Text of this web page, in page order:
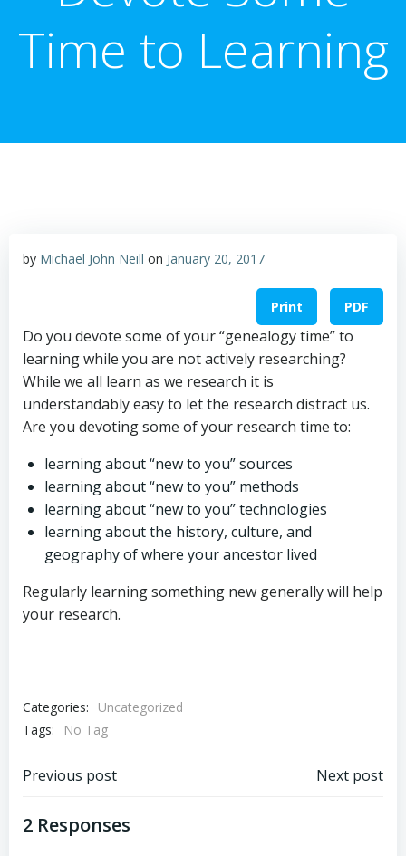
Time to Learning
by Michael John Neill on January 20, 2017
Print PDF
Do you devote some of your “genealogy time” to
learning while you are not actively researching?
While we all learn as we research it is
understandably easy to let the research distract us.
Are you devoting some of your research time to:
learning about “new to you” sources
learning about “new to you” methods
learning about “new to you” technologies
learning about the history, culture, and
geography of where your ancestor lived
Regularly learning something new generally will help
your research.
Categories:
Uncategorized
Tags:
No Tag
Post
navigation
Previous post Next post
2 Responses